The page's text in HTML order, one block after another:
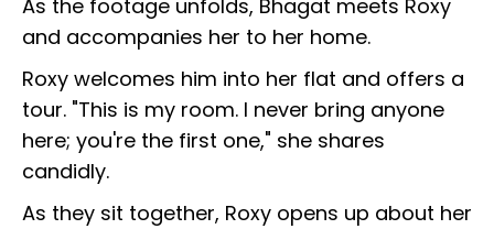
As the footage unfolds, Bhagat meets Roxy
and accompanies her to her home.
Roxy welcomes him into her flat and offers a
tour. "This is my room. I never bring anyone
here; you're the first one," she shares
candidly.
As they sit together, Roxy opens up about her